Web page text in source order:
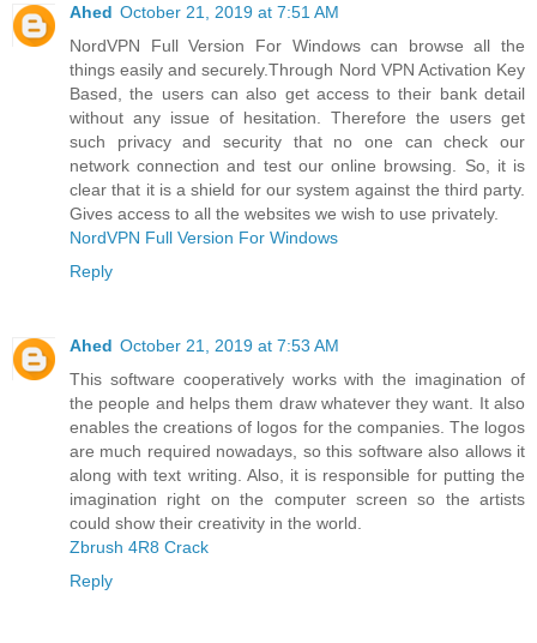
Ahed October 21, 2019 at 7:51 AM
NordVPN Full Version For Windows can browse all the
things easily and securely.Through Nord VPN Activation Key
Based, the users can also get access to their bank detail
without any issue of hesitation. Therefore the users get
such privacy and security that no one can check our
network connection and test our online browsing. So, it is
clear that it is a shield for our system against the third party.
Gives access to all the websites we wish to use privately.
NordVPN Full Version For Windows
Reply
Ahed October 21, 2019 at 7:53 AM
This software cooperatively works with the imagination of
the people and helps them draw whatever they want. It also
enables the creations of logos for the companies. The logos
are much required nowadays, so this software also allows it
along with text writing. Also, it is responsible for putting the
imagination right on the computer screen so the artists
could show their creativity in the world.
Zbrush 4R8 Crack
Reply